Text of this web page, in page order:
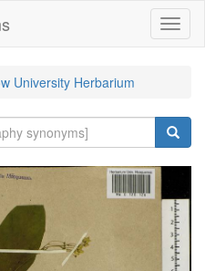
University Herbarium